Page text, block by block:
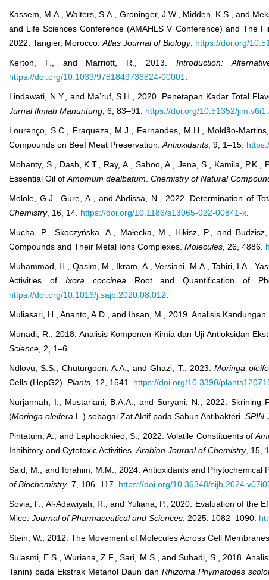
Kassem, M.A., Walters, S.A., Groninger, J.W., Midden, K.S., and
and Life Sciences Conference (AMAHLS V Conference) and The
2022, Tangier, Morocco. Atlas Journal of Biology. https://doi.org/
Kerton, F., and Marriott, R., 2013. Introduction:
https://doi.org/10.1039/9781849736824-00001
Lindawati, N.Y., and Ma’ruf, S.H., 2020. Penetapan Kadar Total
Jurnal Ilmiah Manuntung , 6, 83–91. https://doi.org/10.51352/
Lourenço, S.C., Fraqueza, M.J., Fernandes, M.H., Moldão-
Compounds on Beef Meat Preservation. Antioxidants , 9, 1–15.
Mohanty, S., Dash, K.T., Ray, A., Sahoo, A., Jena, S., Kamila,
Essential Oil of Amomum dealbatum Chemistry of Natural
Molole, G.J., Gure, A., and Abdissa, N., 2022. Determination of
Chemistry, 16, 14. https://doi.org/10.1186/s13065-022-00841-x
Mucha, P., Skoczyńska, A., Małecka, M., Hikisz, P., and
Compounds and Their Metal Ions Complexes. Molecules , 26, 4886.
Muhammad, H., Qasim, M., Ikram, A., Versiani, M.A., Tahiri, I.A.,
Activities of Ixora coccinea Root and Quantification of
https://doi.org/10.1016/j.sajb.2020.08.012
Muliasari, H., Ananto, A.D., and Ihsan, M., 2019. Analisis
Munadi, R., 2018. Analisis Komponen Kimia dan Uji Antioksidan
Science , 2, 1–6.
Ndlovu, S.S., Chuturgoon, A.A., and Ghazi, T., 2023.Moringa
Cells (HepG2). Plants , 12, 1541. https://doi.org/10.3390/
Nurjannah, I., Mustariani, B.A.A., and Suryani, N., 2022.
(Moringa oleifera L.) sebagai Zat Aktif pada Sabun Antibakteri. SPIN
Pintatum, A., and Laphookhieo, S., 2022. Volatile Constituents of
Inhibitory and Cytotoxic Activities. Arabian Journal of Chemistry, 15,
Said, M., and Ibrahim, M.M., 2024. Antioxidants and
of Biochemistry, 7, 106–117. https://doi.org/10.36348/
Sovia, F., Al-Adawiyah, R., and Yuliana, P., 2020. Evaluation of the
Mice. Journal of Pharmaceutical and Sciences , 2025, 1082–1090.
Stein, W., 2012. The Movement of Molecules Across Cell
Sulasmi, E.S., Wuriana, Z.F., Sari, M.S., and Suhadi, S., 2018.
Tanin) pada Ekstrak Metanol Daun dan Rhizoma Phymatodes